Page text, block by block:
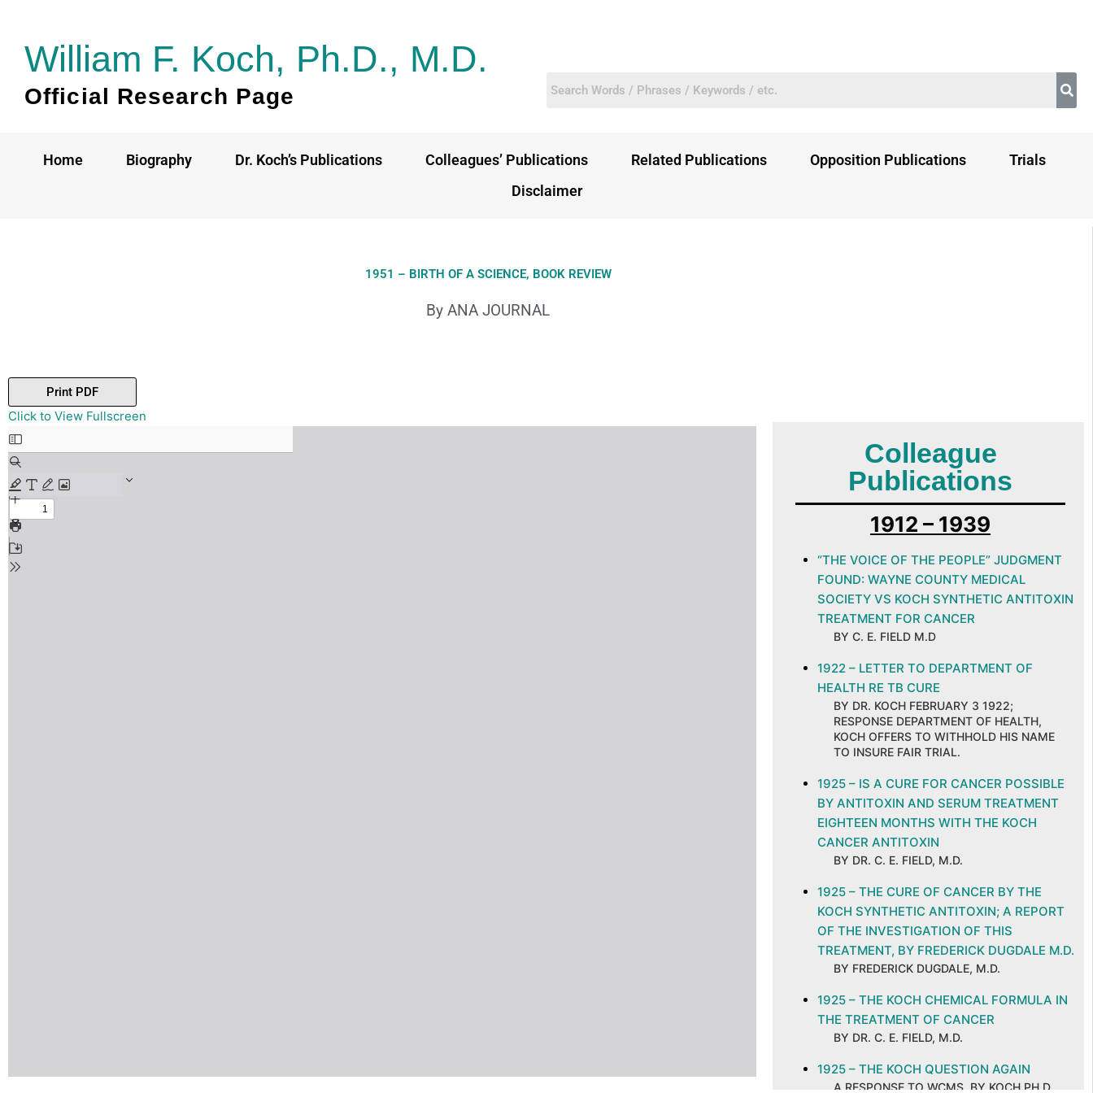
contentWilliam F. Koch, Ph.D., M.D.
Official Research Page
Home Biography Dr. Koch’s Publications Colleagues’ Publications Related Publications Opposition Publications
Trials
Disclaimer
1951 – BIRTH OF A SCIENCE, BOOK REVIEW
By ANA JOURNAL
Print PDF
Click to View Fullscreen
Skip
to
PDF
Colleague
Publications
1912 – 1939
“THE VOICE OF THE PEOPLE” JUDGMENT
FOUND: WAYNE COUNTY MEDICAL
SOCIETY VS KOCH SYNTHETIC ANTITOXIN
TREATMENT FOR CANCER
BY C. E. FIELD M.D
1922 – LETTER TO DEPARTMENT OF
HEALTH RE TB CURE
BY DR. KOCH FEBRUARY 3 1922;
RESPONSE DEPARTMENT OF HEALTH,
KOCH OFFERS TO WITHHOLD HIS NAME
TO INSURE FAIR TRIAL.
1925 – IS A CURE FOR CANCER POSSIBLE
BY ANTITOXIN AND SERUM TREATMENT
EIGHTEEN MONTHS WITH THE KOCH
CANCER ANTITOXIN
BY DR. C. E. FIELD, M.D.
1925 – THE CURE OF CANCER BY THE
KOCH SYNTHETIC ANTITOXIN; A REPORT
OF THE INVESTIGATION OF THIS
TREATMENT, BY FREDERICK DUGDALE M.D.
BY FREDERICK DUGDALE, M.D.
1925 – THE KOCH CHEMICAL FORMULA IN
THE TREATMENT OF CANCER
BY DR. C. E. FIELD, M.D.
1925 – THE KOCH QUESTION AGAIN
A RESPONSE TO WCMS, BY KOCH PH.D.